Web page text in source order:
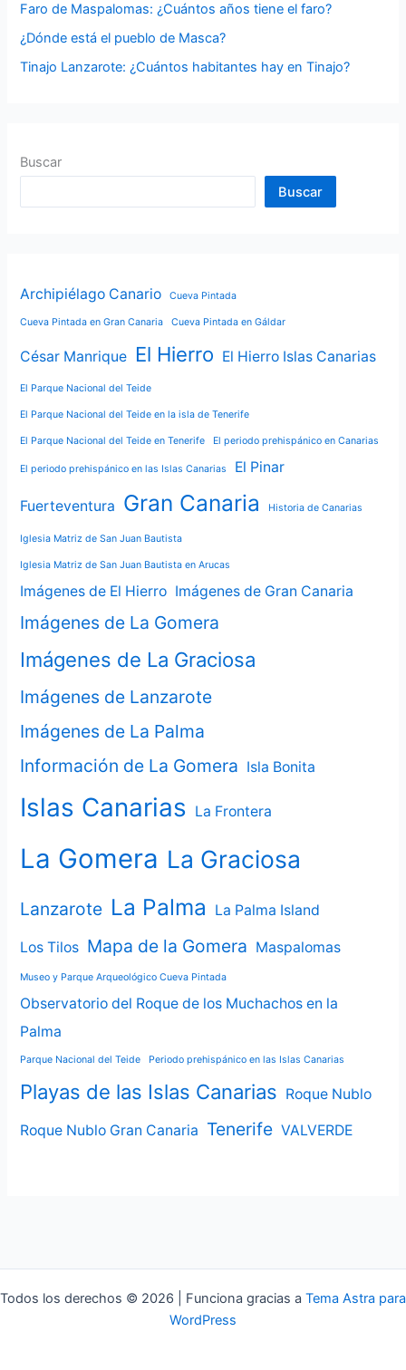
:Faro de Maspalomas: ¿Cuántos años tiene el faro?
¿Dónde está el pueblo de Masca?
Tinajo Lanzarote: ¿Cuántos habitantes hay en Tinajo?
Buscar
Buscar
Archipiélago Canario Cueva Pintada
Cueva Pintada en Gran Canaria Cueva Pintada en Gáldar
César Manrique El Hierro El Hierro Islas Canarias
El Parque Nacional del Teide
El Parque Nacional del Teide en la isla de Tenerife
El Parque Nacional del Teide en Tenerife El periodo prehispánico en Canarias
El periodo prehispánico en las Islas Canarias El Pinar
Fuerteventura Gran Canaria Historia de Canarias
Iglesia Matriz de San Juan Bautista
Iglesia Matriz de San Juan Bautista en Arucas
Imágenes de El Hierro Imágenes de Gran Canaria
Imágenes de La Gomera
Imágenes de La Graciosa
Imágenes de Lanzarote
Imágenes de La Palma
Información de La Gomera Isla Bonita
Islas Canarias La Frontera
La Gomera La Graciosa
Lanzarote La Palma La Palma Island
Los Tilos Mapa de la Gomera Maspalomas
Museo y Parque Arqueológico Cueva Pintada
Observatorio del Roque de los Muchachos en la
Palma
Parque Nacional del Teide Periodo prehispánico en las Islas Canarias
Playas de las Islas Canarias Roque Nublo
Roque Nublo Gran Canaria Tenerife VALVERDE
Todos los derechos © 2026 | Funciona gracias a Tema Astra para
WordPress